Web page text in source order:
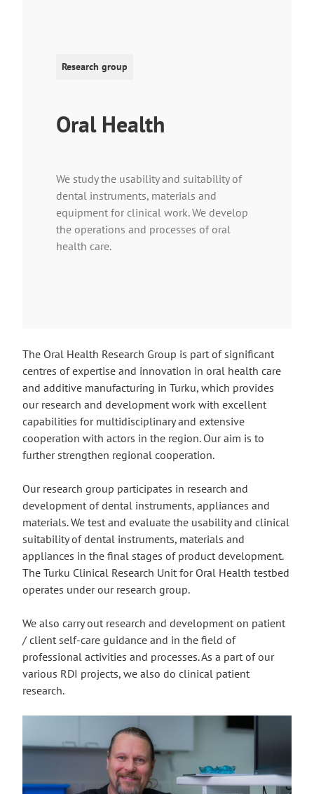
Research group
Oral Health
We study the usability and suitability of
dental instruments, materials and
equipment for clinical work. We develop
the operations and processes of oral
health care.
The Oral Health Research Group is part of significant
centres of expertise and innovation in oral health care
and additive manufacturing in Turku, which provides
our research and development work with excellent
capabilities for multidisciplinary and extensive
cooperation with actors in the region. Our aim is to
further strengthen regional cooperation.
Our research group participates in research and
development of dental instruments, appliances and
materials. We test and evaluate the usability and clinical
suitability of dental instruments, materials and
appliances in the final stages of product development.
The Turku Clinical Research Unit for Oral Health testbed
operates under our research group.
We also carry out research and development on patient
/ client self-care guidance and in the field of
professional activities and processes. As a part of our
various RDI projects, we also do clinical patient
research.